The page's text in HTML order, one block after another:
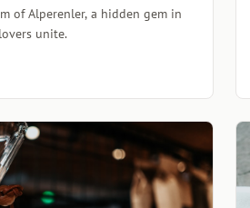
of Alperenler, a hidden gem in
unite.